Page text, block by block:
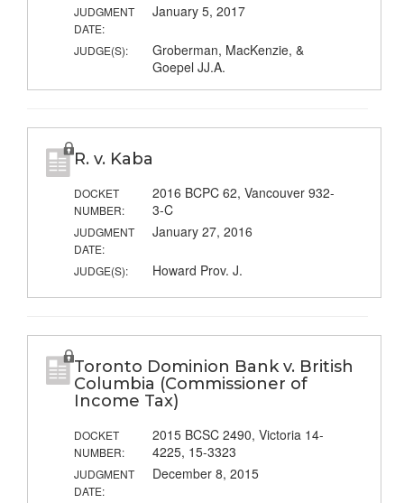
JUDGMENT
DATE:
January 5, 2017
JUDGE(S):
Groberman, MacKenzie, &
Goepel JJ.A.
R. v. Kaba
DOCKET
NUMBER:
2016 BCPC 62, Vancouver 932-
3-C
JUDGMENT
DATE:
January 27, 2016
JUDGE(S): Howard Prov. J.
Toronto Dominion Bank v. British
Columbia (Commissioner of
Income Tax)
DOCKET
NUMBER:
2015 BCSC 2490, Victoria 14-
4225, 15-3323
JUDGMENT
DATE:
December 8, 2015